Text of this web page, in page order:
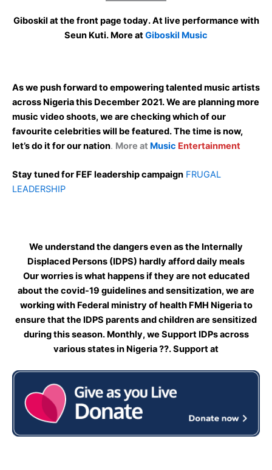
Giboskil at the front page today. At live performance with
Seun Kuti. More atGiboskil Music
As we push forward to empowering talented music artists
across Nigeria this December 2021. We are planning more
music video shoots, we are checking which of our
favourite celebrities will be featured. The time is now,
let’s do it for our nation. More at Music Entertainment
Stay tuned for FEF leadership campaign FRUGAL
LEADERSHIP
We understand the dangers even as the Internally
Displaced Persons (IDPS) hardly afford daily meals
Our worries is what happens if they are not educated
about the covid-19 guidelines and sensitization, we are
working with Federal ministry of health FMH Nigeria to
ensure that the IDPS parents and children are sensitized
during this season. Monthly, we Support IDPs across
various states in Nigeria ??. Support at